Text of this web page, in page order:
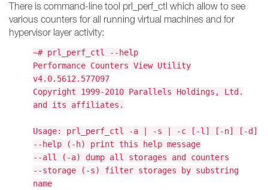
There is command-line tool prl_perf_ctl which allow to see
various counters for all running virtual machines and for
hypervisor layer activity:
~# prl_perf_ctl --help
Performance Counters View Utility
v4.0.5612.577097
Copyright 1999-2010 Parallels Holdings, Ltd.
and its affiliates.
Usage: prl_perf_ctl -a | -s | -c [-l] [-n] [-d]
--help (-h) print this help message
--all (-a) dump all storages and counters
--storage (-s) filter storages by substring
name